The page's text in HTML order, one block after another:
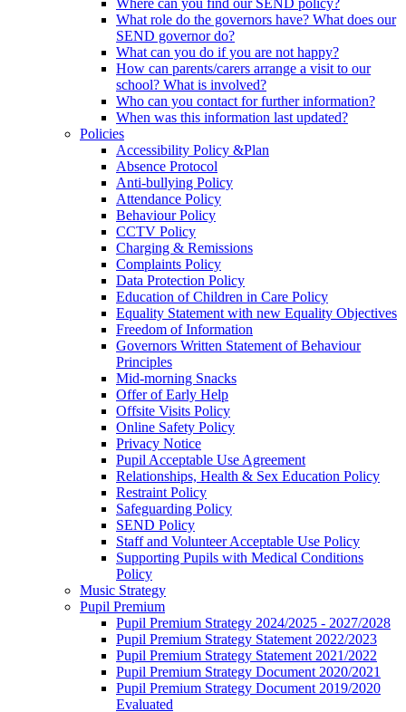
Where can you find our SEND policy?
What role do the governors have? What does our
SEND governor do?
What can you do if you are not happy?
How can parents/carers arrange a visit to our
school? What is involved?
Who can you contact for further information?
When was this information last updated?
Policies
Accessibility Policy &Plan
Absence Protocol
Anti-bullying Policy
Attendance Policy
Behaviour Policy
CCTV Policy
Charging & Remissions
Complaints Policy
Data Protection Policy
Education of Children in Care Policy
Equality Statement with new Equality Objectives
Freedom of Information
Governors Written Statement of Behaviour
Principles
Mid-morning Snacks
Offer of Early Help
Offsite Visits Policy
Online Safety Policy
Privacy Notice
Pupil Acceptable Use Agreement
Relationships, Health & Sex Education Policy
Restraint Policy
Safeguarding Policy
SEND Policy
Staff and Volunteer Acceptable Use Policy
Supporting Pupils with Medical Conditions
Policy
Music Strategy
Pupil Premium
Pupil Premium Strategy 2024/2025 - 2027/2028
Pupil Premium Strategy Statement 2022/2023
Pupil Premium Strategy Statement 2021/2022
Pupil Premium Strategy Document 2020/2021
Pupil Premium Strategy Document 2019/2020
Evaluated